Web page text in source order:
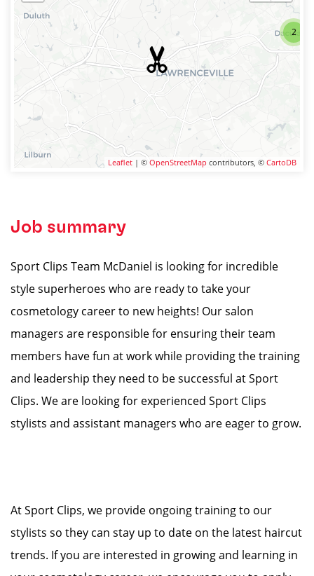
2
Leaflet | © OpenStreetMap contributors, © CartoDB
Job summary
Sport Clips Team McDaniel is looking for incredible
style superheroes who are ready to take your
cosmetology career to new heights! Our salon
managers are responsible for ensuring their team
members have fun at work while providing the training
and leadership they need to be successful at Sport
Clips. We are looking for experienced Sport Clips
stylists and assistant managers who are eager to grow.
At Sport Clips, we provide ongoing training to our
stylists so they can stay up to date on the latest haircut
trends. If you are interested in growing and learning in